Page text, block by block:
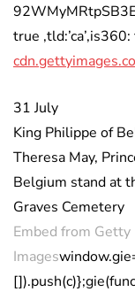
true
31 July
King Philippe of
Theresa May,
Belgium stand at
Graves Cemetery
Embed from Getty
Images